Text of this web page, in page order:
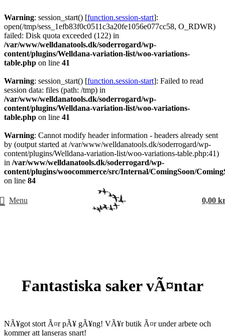
Warning: session_start() [function.session-start]:
open(/tmp/sess_1efb83f0c0511c3a20fe1056e077cc58, O_RDWR)
failed: Disk quota exceeded (122) in
/var/www/welldanatools.dk/soderrogard/wp-
content/plugins/Welldana-variation-list/woo-variations-
table.php on line 41
Warning: session_start() [function.session-start]: Failed to read
session data: files (path: /tmp) in
/var/www/welldanatools.dk/soderrogard/wp-
content/plugins/Welldana-variation-list/woo-variations-
table.php on line 41
Warning: Cannot modify header information - headers already sent
by (output started at /var/www/welldanatools.dk/soderrogard/wp-
content/plugins/Welldana-variation-list/woo-variations-table.php:41)
in /var/www/welldanatools.dk/soderrogard/wp-
content/plugins/woocommerce/src/Internal/ComingSoon/
on line 84
Menu 0,00
Fantastiska saker vÃ¤ntar
NÃ¥got stort Ã¤r pÃ¥ gÃ¥ng! VÃ¥r butik Ã¤r under arbete och
kommer att lanseras snart!